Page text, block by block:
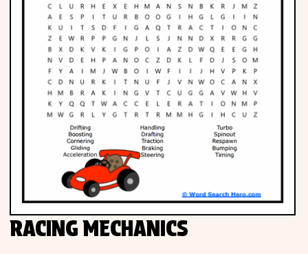
RACING MECHANICS